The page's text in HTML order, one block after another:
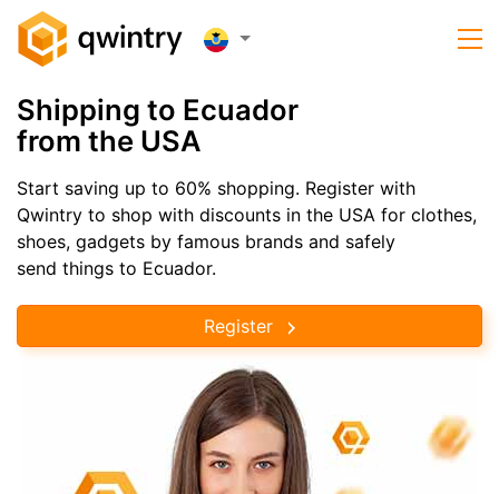
Shipping to Ecuador
from the USA
Start saving up to 60% shopping. Register with
Qwintry to shop with discounts in the USA for clothes,
shoes, gadgets by famous brands and safely
send things to Ecuador.
Register